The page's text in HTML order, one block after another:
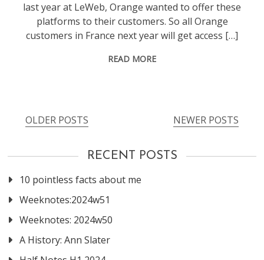
last year at LeWeb, Orange wanted to offer these
platforms to their customers. So all Orange
customers in France next year will get access […]
READ MORE
Posts
navigation
OLDER POSTS NEWER POSTS
RECENT POSTS
10 pointless facts about me
Weeknotes:2024w51
Weeknotes: 2024w50
A History: Ann Slater